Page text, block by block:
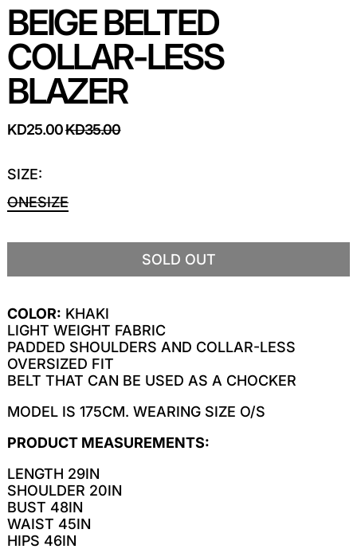
BEIGE BELTED
COLLAR-LESS
BLAZER
REGULAR PRICE
KD25.00SALE PRICE
KD35.00
SIZE:
ONESIZE
SOLD OUT
COLOR: KHAKI
LIGHT WEIGHT FABRIC
PADDED SHOULDERS AND COLLAR-LESS
OVERSIZED FIT
BELT THAT CAN BE USED AS A CHOCKER
MODEL IS 175CM. WEARING SIZE O/S
PRODUCT MEASUREMENTS:
LENGTH 29IN
SHOULDER 20IN
BUST 48IN
WAIST 45IN
HIPS 46IN